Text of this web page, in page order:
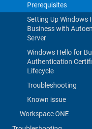
Prerequisites
Setting Up Windows
Business with
Server
Windows Hello for
Authentication
Lifecycle
Troubleshooting
Known issue
Workspace ONE